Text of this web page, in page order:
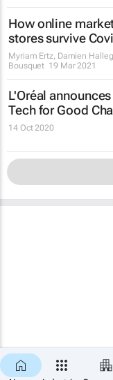
How online
stores survive
Myriam Ertz, Damien
Bousquet 19 Mar 2021
L'Oréal
Tech for Good
14 Oct 2020